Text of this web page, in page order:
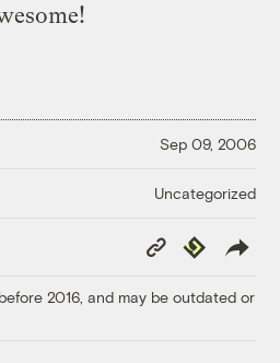
Sep 09, 2006
Uncategorized
Copy
Link
Republish
2016, and may be outdated or